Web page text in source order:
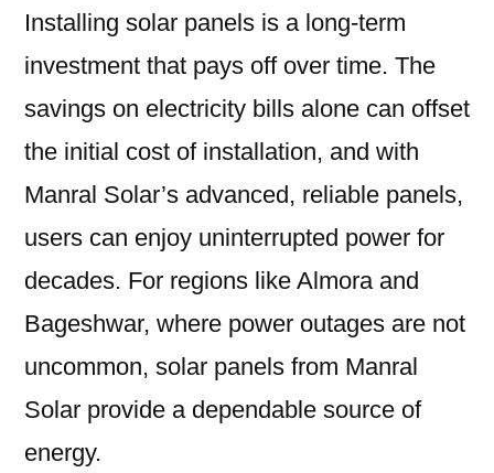
Installing solar panels is a long-term
investment that pays off over time. The
savings on electricity bills alone can offset
the initial cost of installation, and with
Manral Solar’s advanced, reliable panels,
users can enjoy uninterrupted power for
decades. For regions like Almora and
Bageshwar, where power outages are not
uncommon, solar panels from Manral
Solar provide a dependable source of
energy.